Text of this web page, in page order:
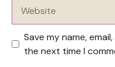
Save my name,
the next time I